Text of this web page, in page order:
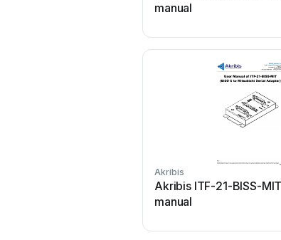
manual
Akribis
Akribis ITF-21-BISS-
manual